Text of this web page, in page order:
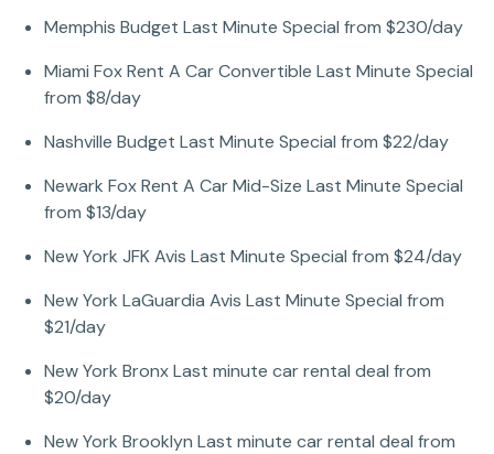
Memphis Budget Last Minute Special from $230/day
Miami Fox Rent A Car Convertible Last Minute Special
from $8/day
Nashville Budget Last Minute Special from $22/day
Newark Fox Rent A Car Mid-Size Last Minute Special
from $13/day
New York JFK Avis Last Minute Special from $24/day
New York LaGuardia Avis Last Minute Special from
$21/day
New York Bronx Last minute car rental deal from
$20/day
New York Brooklyn Last minute car rental deal from